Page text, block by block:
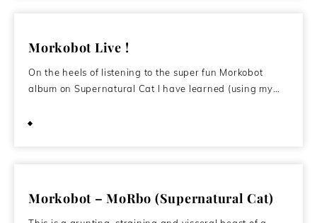
Morkobot Live !
On the heels of listening to the super fun Morkobot
album on Supernatural Cat I have learned (using my…
Morkobot – MoRbo (Supernatural Cat)